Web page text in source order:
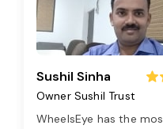
Sushil Sinha
Owner Sushil Trust
WheelsEye has the